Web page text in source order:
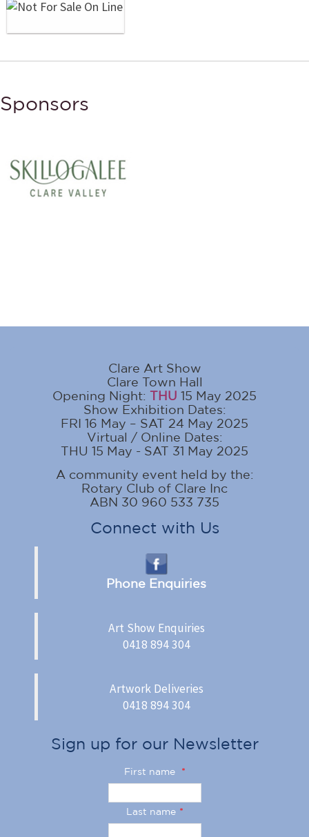
Sponsors
Clare Art Show
Clare Town Hall
Opening Night: THU 15 May 2025
Show Exhibition Dates:
FRI 16 May – SAT 24 May 2025
Virtual / Online Dates:
THU 15 May - SAT 31 May 2025
A community event held by the:
Rotary Club of Clare Inc
ABN 30 960 533 735
Connect with Us
Phone Enquiries
Art Show Enquiries
0418 894 304
Artwork Deliveries
0418 894 304
Sign up for our Newsletter
First name *
Last name *